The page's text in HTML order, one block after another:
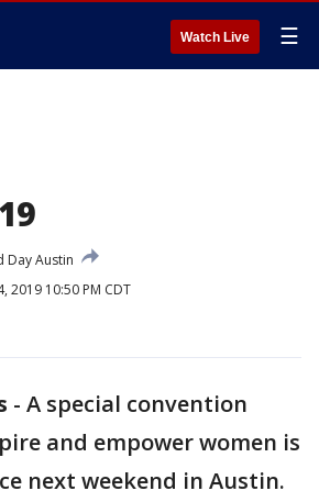
Watch Live ☰
Day Austin
2019 10:50 PM CDT
- A special convention
and empower women is
next weekend in Austin.